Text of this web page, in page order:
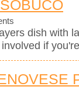
dish with
if